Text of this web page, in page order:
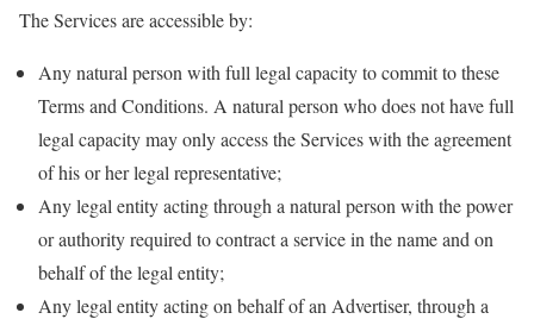
The Services are accessible by:
Any natural person with full legal capacity to commit to these
Terms and Conditions. A natural person who does not have full
legal capacity may only access the Services with the agreement
of his or her legal representative;
Any legal entity acting through a natural person with the power
or authority required to contract a service in the name and on
behalf of the legal entity;
Any legal entity acting on behalf of an Advertiser, through a